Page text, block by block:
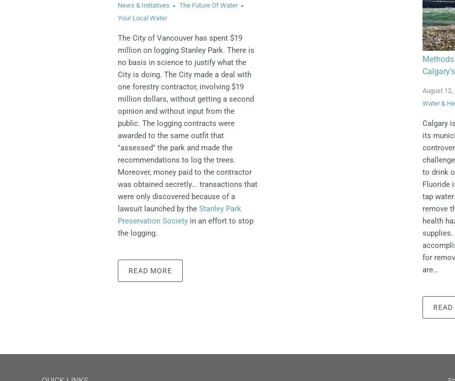
News & Initiatives
The Future Of Water
Your Local Water
The City of Vancouver has spent $19
million on logging Stanley Park. There is
no basis in science to justify what the
City is doing. The City made a deal with
one forestry contractor, involving $19
million dollars, without getting a second
opinion and without input from the
public. The logging contracts were
awarded to the same outfit that
"assessed" the park and made the
recommendations to log the trees.
Moreover, money paid to the contractor
was obtained secretly... transactions that
were only discovered because of a
lawsuit launched by the Stanley Park
Preservation Society in an effort to stop
the logging.
READ MORE
August 12,
Water &
Calgary
its
to drink
Fluoride
tap
remove
health
for
are…